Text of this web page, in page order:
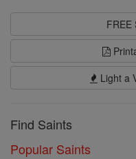
FREE
Light a
Find Saints
Popular Saints